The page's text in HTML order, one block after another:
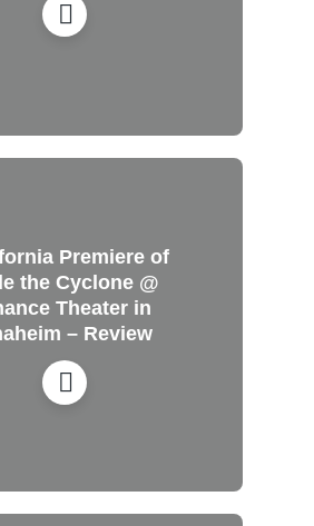
Premiere of
the Cyclone @
Theater in
– Review